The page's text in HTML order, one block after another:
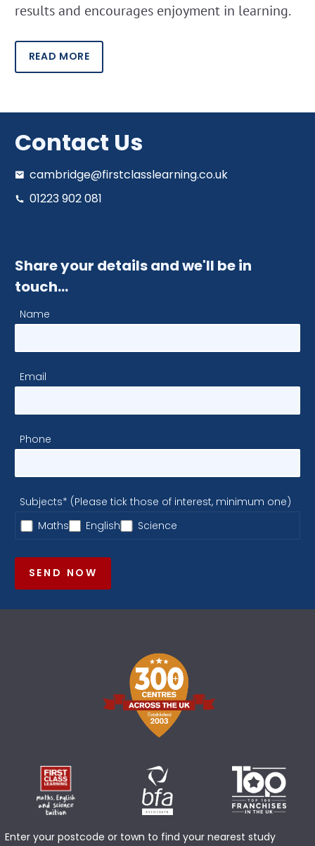
results and encourages enjoyment in learning.
READ MORE
Contact Us
cambridge@firstclasslearning.co.uk
01223 902 081
Share your details and we'll be in
touch…
Name
Email
Phone
Subjects* (Please tick those of interest, minimum one)
Maths
English Science
SEND NOW
Enter your postcode or town to find your nearest study